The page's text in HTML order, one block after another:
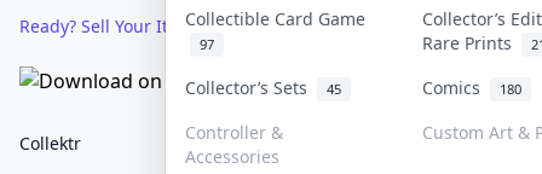
Collectible Card Game
97
Collector’s
Rare Prints
Collector’s Sets 45 Comics 180
Controller &
Accessories
Custom Art &
Ready? Sell Your Items on Collektr now→
Collektr
FAQ
Help & Support